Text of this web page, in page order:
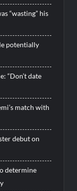
“wasting” his
potentially
“Don’t date
match with
debut on
determine